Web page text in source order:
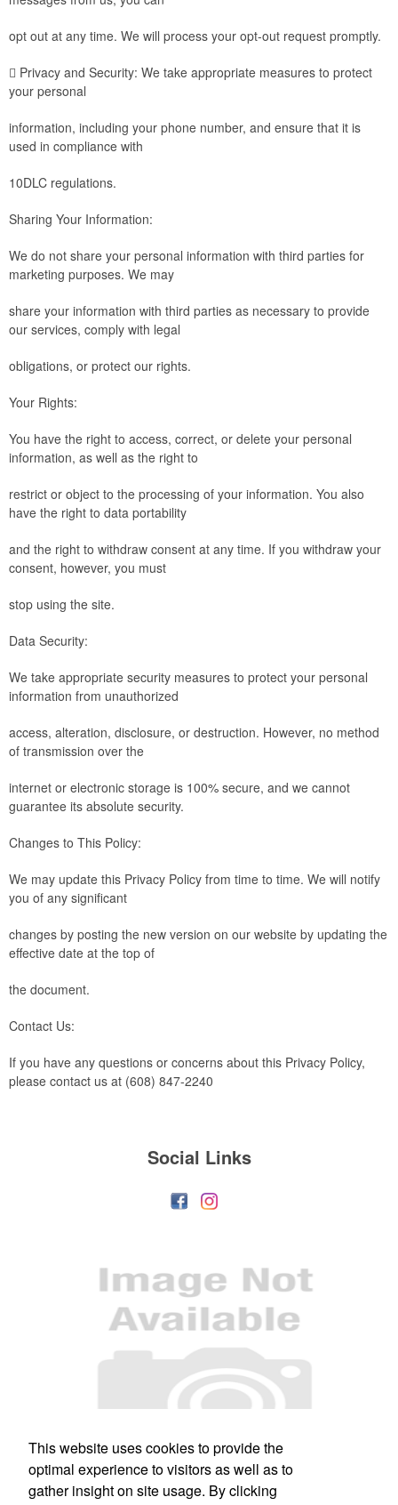
opt out at any time. We will process your opt-out request promptly.
 Privacy and Security: We take appropriate measures to protect
your personal
information, including your phone number, and ensure that it is
used in compliance with
10DLC regulations.
Sharing Your Information:
We do not share your personal information with third parties for
marketing purposes. We may
share your information with third parties as necessary to provide
our services, comply with legal
obligations, or protect our rights.
Your Rights:
You have the right to access, correct, or delete your personal
information, as well as the right to
restrict or object to the processing of your information. You also
have the right to data portability
and the right to withdraw consent at any time. If you withdraw your
consent, however, you must
stop using the site.
Data Security:
We take appropriate security measures to protect your personal
information from unauthorized
access, alteration, disclosure, or destruction. However, no method
of transmission over the
internet or electronic storage is 100% secure, and we cannot
guarantee its absolute security.
Changes to This Policy:
We may update this Privacy Policy from time to time. We will notify
you of any significant
changes by posting the new version on our website by updating the
effective date at the top of
the document.
Contact Us:
If you have any questions or concerns about this Privacy Policy,
please contact us at (608) 847-2240
Social Links
Office Location
This website uses cookies to provide the
optimal experience to visitors as well as to
gather insight on site usage. By clicking